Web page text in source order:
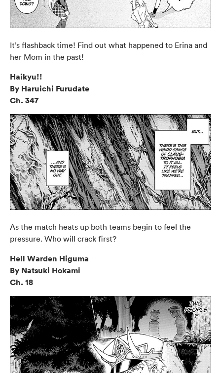
It’s flashback time! Find out what happened to Erina and
her Mom in the past!
Haikyu!!
By Haruichi Furudate
Ch. 347
As the match heats up both teams begin to feel the
pressure. Who will crack first?
Hell Warden Higuma
By Natsuki Hokami
Ch. 18